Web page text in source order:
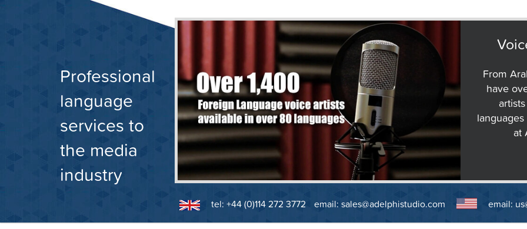
Professional
language
services to
the media
industry
From
have
at
tel: +44 (0)114 272 3772 email: sales@adelphistudio.com email: